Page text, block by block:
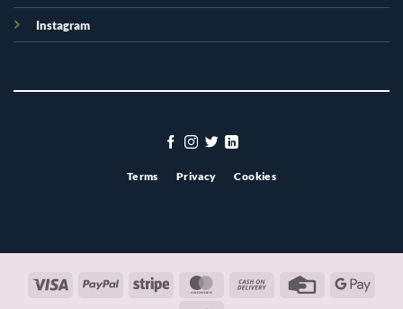
Instagram
Terms Privacy Cookies
Visa PayPal Stripe MasterCardCash
Credit